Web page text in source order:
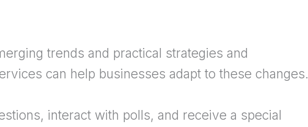
trends and practical strategies and
can help businesses adapt to these changes.
interact with polls, and receive a special